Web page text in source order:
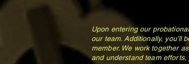
Upon entering our
our team. Additionally, you'll
member. We work together
and understand team